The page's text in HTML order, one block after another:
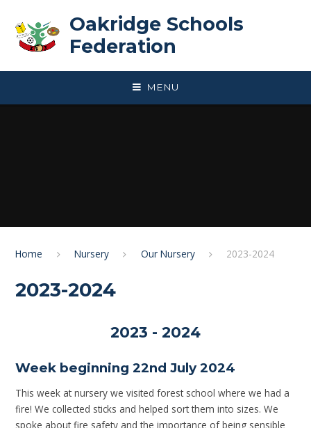
Oakridge Schools
Federation
MENU
Home Nursery Our Nursery 2023-2024
2023-2024
2023 - 2024
Week beginning 22nd July 2024
This week at nursery we visited forest school where we had a
fire! We collected sticks and helped sort them into sizes. We
spoke about fire safety and the importance of being sensible